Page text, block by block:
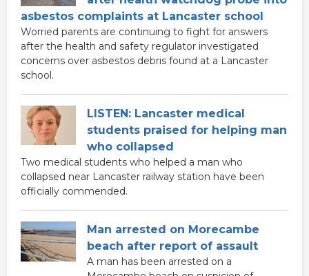
asbestos complaints at Lancaster school
Worried parents are continuing to fight for answers
after the health and safety regulator investigated
concerns over asbestos debris found at a Lancaster
school.
LISTEN: Lancaster medical
students praised for helping man
who collapsed
Two medical students who helped a man who
collapsed near Lancaster railway station have been
officially commended.
Man arrested on Morecambe
beach after report of assault
A man has been arrested on a